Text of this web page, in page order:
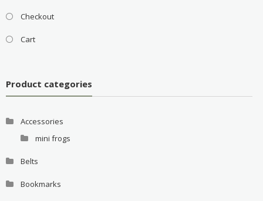
Checkout
Cart
Product categories
Accessories
mini frogs
Belts
Bookmarks